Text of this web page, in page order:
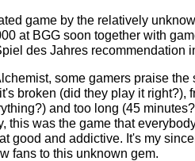
game by the relatively
at BGG soon together with
des Jahres recommendation
some gamers praise
broken (did they play it right?),
and too long (45
this was the game that
good and addictive. It's my
fans to this unknown gem.